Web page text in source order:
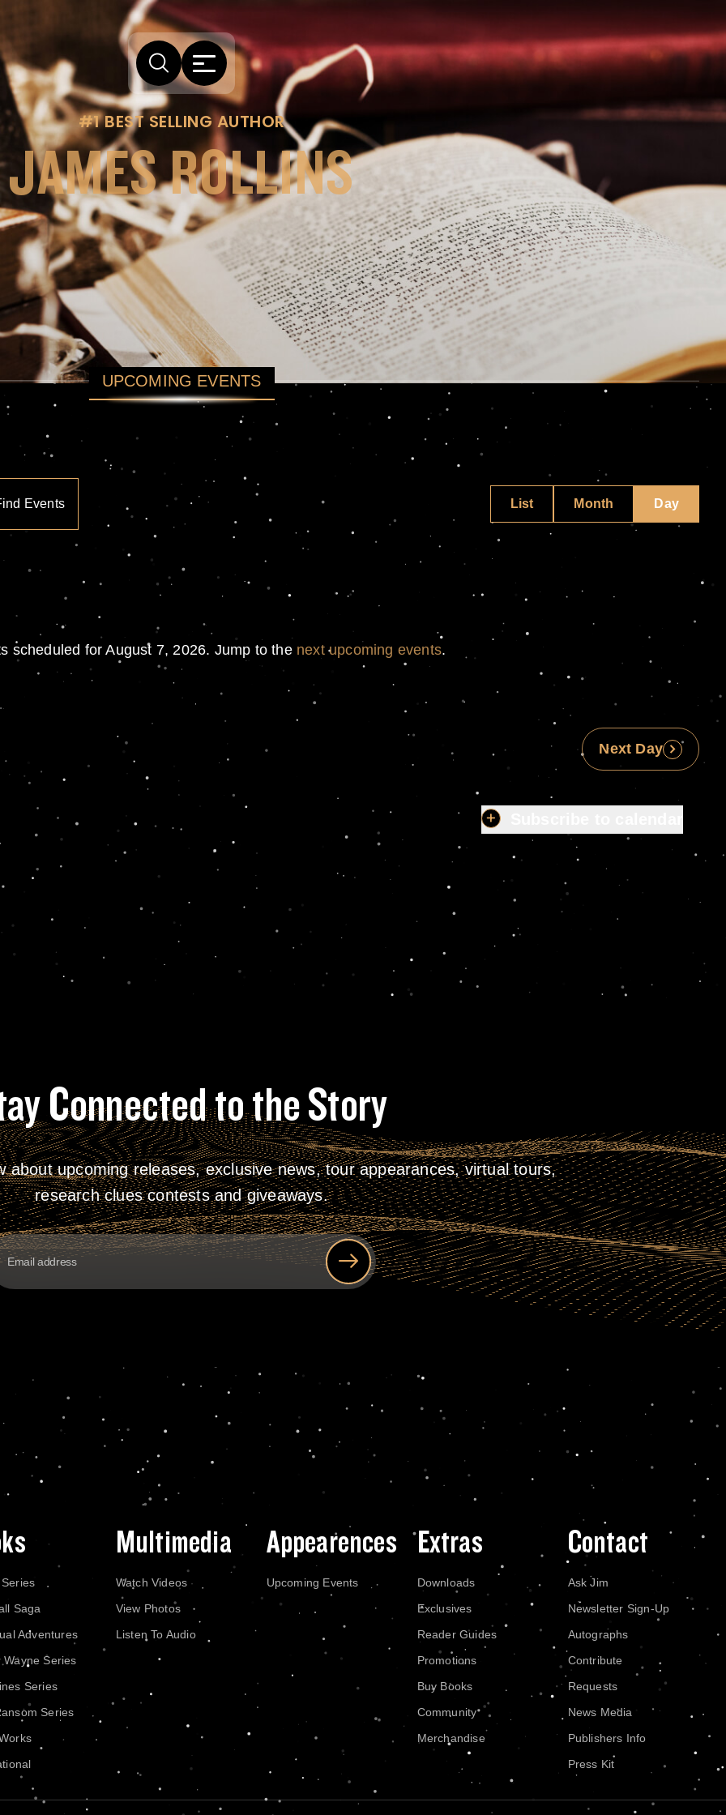
#1 BEST SELLING AUTHOR
JAMES ROLLINS
UPCOMING EVENTS
scheduled for August 7, 2026. Jump to the next upcoming events.
Events
Event
List Month Day
Next Day
Connected to the Story
about upcoming releases, exclusive news, tour appearances, virtual tours,
research clues contests and giveaways.
Saga
Adventures
Wayne Series
Series
Series
Multimedia
Watch Videos
View Photos
Listen To Audio
Appearences
Upcoming Events
Extras
Downloads
Exclusives
Reader Guides
Promotions
Buy Books
Community
Merchandise
Contact
Ask Jim
Newsletter Sign-Up
Autographs
Contribute
Requests
News Media
Publishers Info
Press Kit